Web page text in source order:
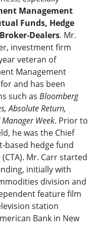
Management
Funds, Hedge
Dealers. Mr.
investment firm
veteran of
Management
and has been
such as Bloomberg
Absolute Return,
Week. Prior to
he was the Chief
based hedge fund
Mr. Carr started
initially with
division and
feature film
station
Bank in New